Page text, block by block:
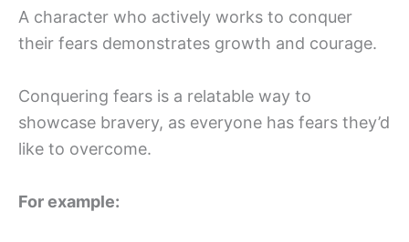
A character who actively works to conquer
their fears demonstrates growth and courage.
Conquering fears is a relatable way to
showcase bravery, as everyone has fears they’d
like to overcome.
For example: